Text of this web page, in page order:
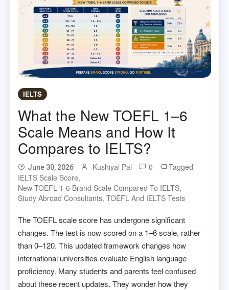
IELTS
What the New TOEFL 1–6
Scale Means and How It
Compares to IELTS?
June 30, 2026 Kushiyal Pal 0
Tagged
IELTS Scale Score,
New TOEFL 1-6 Brand Scale Compared To IELTS,
Study Abroad Consultants,TOEFL And IELTS Tests
The TOEFL scale score has undergone significant
changes. The test is now scored on a 1–6 scale, rather
than 0–120. This updated framework changes how
international universities evaluate English language
proficiency. Many students and parents feel confused
about these recent updates. They wonder how they